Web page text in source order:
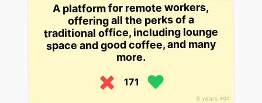
6 years ago
A platform for remote workers,
offering all the perks of a
traditional office, including lounge
space and good coffee, and many
more.
171